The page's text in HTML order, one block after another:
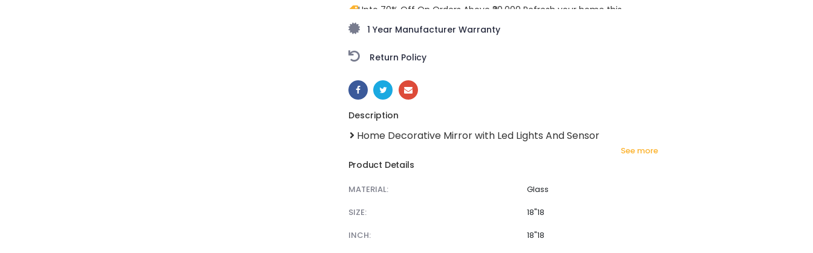
Upto 70% Off On Orders Above ₹20,000 Refresh your home this
1 Year Manufacturer Warranty
Return Policy
SHARE:
Description
Home Decorative Mirror with Led Lights And Sensor
see more
Product Details
MATERIAL:
Glass
SIZE:
18"18
INCH:
18"18